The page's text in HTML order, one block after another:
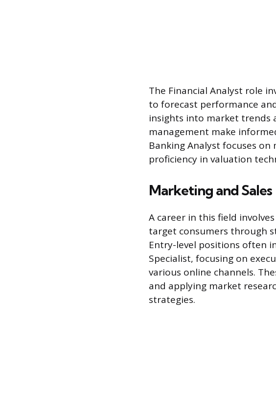
The Financial Analyst role
to forecast performance
insights into market trends
management make
Banking Analyst focuses
proficiency in valuation
Marketing and Sales
A career in this field
target consumers through
Entry-level positions often
Specialist, focusing on
various online channels.
and applying market
strategies.